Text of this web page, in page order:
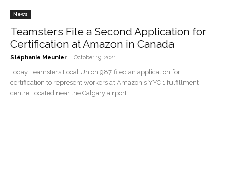
News
Teamsters File a Second Application for
Certification at Amazon in Canada
Stéphanie Meunier - October 19, 2021
Today, Teamsters Local Union 987 filed an application for
certification to represent workers at Amazon's YYC 1 fulfillment
centre, located near the Calgary airport.